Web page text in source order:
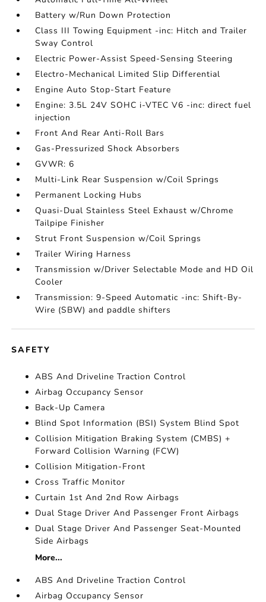
Battery w/Run Down Protection
Class III Towing Equipment -inc: Hitch and Trailer
Sway Control
Electric Power-Assist Speed-Sensing Steering
Electro-Mechanical Limited Slip Differential
Engine Auto Stop-Start Feature
Engine: 3.5L 24V SOHC i-VTEC V6 -inc: direct fuel
injection
Front And Rear Anti-Roll Bars
Gas-Pressurized Shock Absorbers
GVWR: 6
Multi-Link Rear Suspension w/Coil Springs
Permanent Locking Hubs
Quasi-Dual Stainless Steel Exhaust w/Chrome
Tailpipe Finisher
Strut Front Suspension w/Coil Springs
Trailer Wiring Harness
Transmission w/Driver Selectable Mode and HD Oil
Cooler
Transmission: 9-Speed Automatic -inc: Shift-By-
Wire (SBW) and paddle shifters
SAFETY
ABS And Driveline Traction Control
Airbag Occupancy Sensor
Back-Up Camera
Blind Spot Information (BSI) System Blind Spot
Collision Mitigation Braking System (CMBS) +
Forward Collision Warning (FCW)
Collision Mitigation-Front
Cross Traffic Monitor
Curtain 1st And 2nd Row Airbags
Dual Stage Driver And Passenger Front Airbags
Dual Stage Driver And Passenger Seat-Mounted
Side Airbags
More...
ABS And Driveline Traction Control
Airbag Occupancy Sensor